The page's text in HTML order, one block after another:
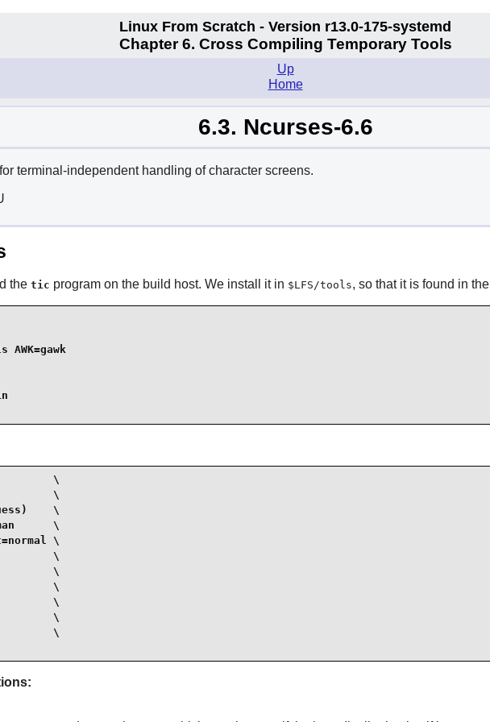
Linux From Scratch - Version r13.0-175-systemd
Chapter 6. Cross Compiling Temporary Tools
Up
Home
6.3. Ncurses-6.6
terminal-independent handling of character screens.
the tic program on the build host. We install it in $LFS/tools, so that it is found in the
AWK=gawk
\
\
\
\
\
\
\
\
\
\
\